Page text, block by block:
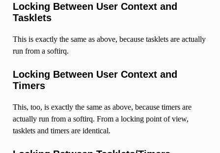
Locking Between User Context and
Tasklets
This is exactly the same as above, because tasklets are actually
run from a softirq.
Locking Between User Context and
Timers
This, too, is exactly the same as above, because timers are
actually run from a softirq. From a locking point of view,
tasklets and timers are identical.